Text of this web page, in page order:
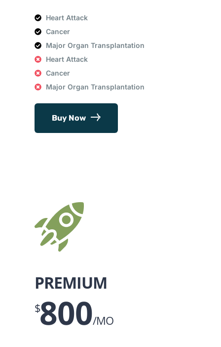
Heart Attack
Cancer
Major Organ Transplantation
Heart Attack
Cancer
Major Organ Transplantation
Buy Now
PREMIUM
$800/MO